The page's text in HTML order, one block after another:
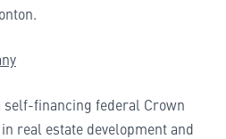
self-financing federal Crown
real estate development and